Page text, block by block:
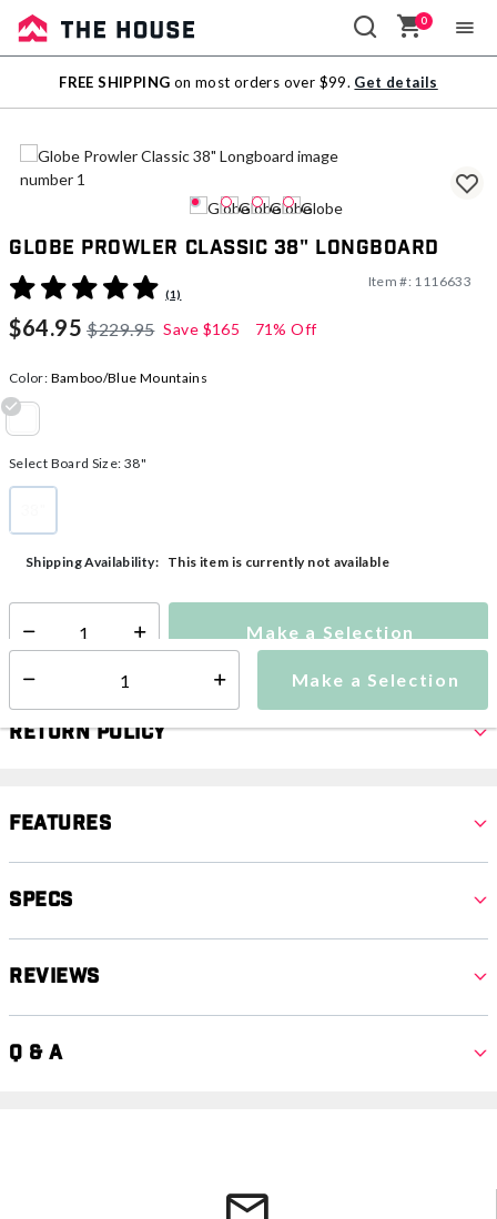
Sale
Outlet
0
FREE SHIPPING on most orders over $99. Get details
Globe Prowler Classic 38" Longboard
3.8 out of 5 Customer Rating
(1)
Item #: 1116633
$64.95 $229.95 Save $165 71% Off
Color: Bamboo/Blue Mountains
Select Board Size: 38"
Make a Selection
Shipping Availability: This item is currently not available
Select quantity: Make a Selection
Return Policy
Features
Specs
Reviews
Q & A